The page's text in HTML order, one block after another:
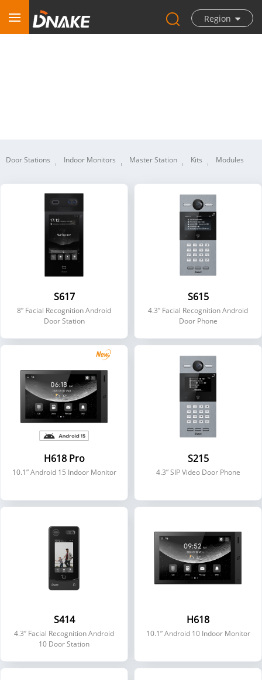
Region
Door Stations Indoor Monitors Master Station Kits Modules
S617
8” Facial Recognition Android
Door Station
S615
4.3” Facial Recognition Android
Door Phone
H618 Pro
10.1” Android 15 Indoor Monitor
S215
4.3” SIP Video Door Phone
S414
4.3” Facial Recognition Android
10 Door Station
H618
10.1” Android 10 Indoor Monitor